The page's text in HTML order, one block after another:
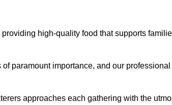
high-quality food that supports
paramount importance, and our professional
approaches each gathering with the